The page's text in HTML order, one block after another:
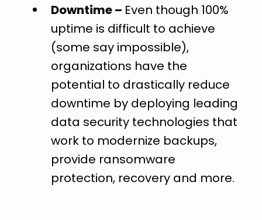
Downtime – Even though 100%
uptime is difficult to achieve
(some say impossible),
organizations have the
potential to drastically reduce
downtime by deploying leading
data security technologies that
work to modernize backups,
provide ransomware
protection, recovery and more.